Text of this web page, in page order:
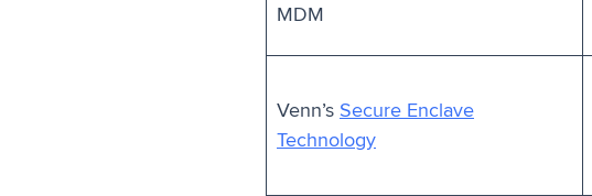
MDM
Venn’s Secure Enclave
Technology